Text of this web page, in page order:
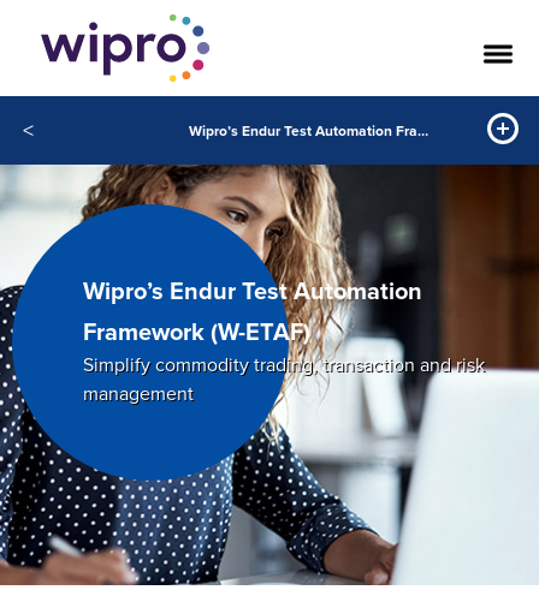
< Wipro’s Endur Test Automation Framework (W-ETAF)
Wipro’s Endur Test Automation
Framework (W-ETAF)
Simplify commodity trading, transaction and risk
management